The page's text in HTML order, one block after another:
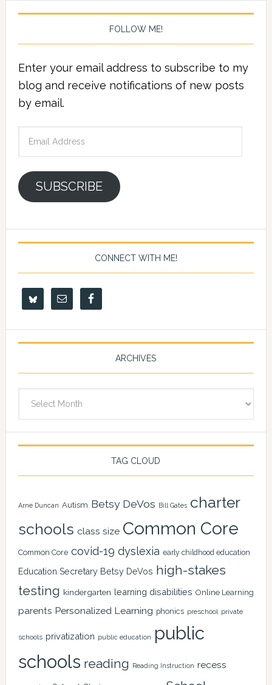
FOLLOW ME!
Enter your email address to subscribe to my
blog and receive notifications of new posts
by email.
SUBSCRIBE
CONNECT WITH ME!
ARCHIVES
TAG CLOUD
Arne Duncan Autism Betsy DeVos Bill Gates charter
schools class size Common Core
Common Core covid-19 dyslexia early childhood education
Education Secretary Betsy DeVos high-stakes
testing kindergarten learning disabilities Online Learning
parents Personalized Learning phonics preschool private
schools privatization public education
public
schools reading Reading Instruction recess